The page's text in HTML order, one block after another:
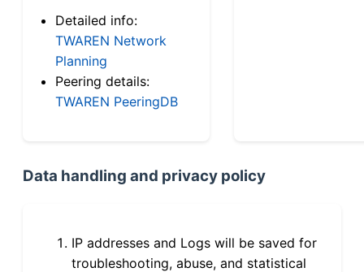
Detailed info:
TWAREN Network
Planning
Peering details:
TWAREN PeeringDB
Data handling and privacy policy
IP addresses and Logs will be saved for
troubleshooting, abuse, and statistical